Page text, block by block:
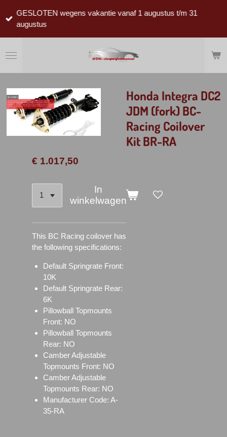
direct
hoofdinhoud
GESLOTEN wegens vakantie vanaf 1 augustus t/m 31
augustus
Honda Integra DC2
JDM (fork) BC-
Racing Coilover
Kit BR-RA
€ 1.017,50
In
winkelwagen
This BC Racing coilover has
the following specifications:
Default Springrate Front:
10K
Default Springrate Rear:
6K
Pillowball Topmounts
Front: NO
Pillowball Topmounts
Rear: NO
Camber Adjustable
Topmounts Front: NO
Camber Adjustable
Topmounts Rear: NO
Manufacturer Code: A-
35-RA